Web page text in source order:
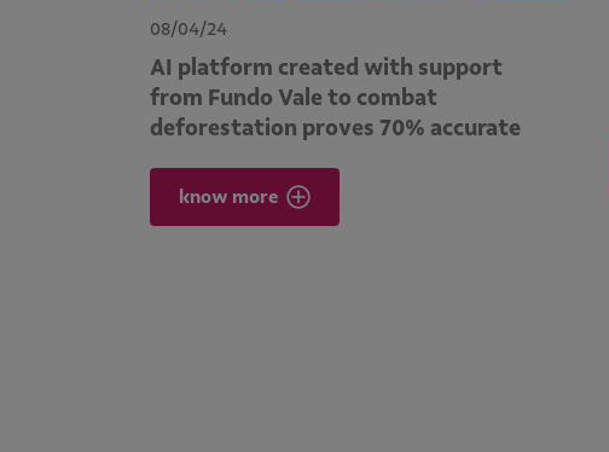
08/04/24
AI platform created with support
from Fundo Vale to combat
deforestation proves 70% accurate
know more